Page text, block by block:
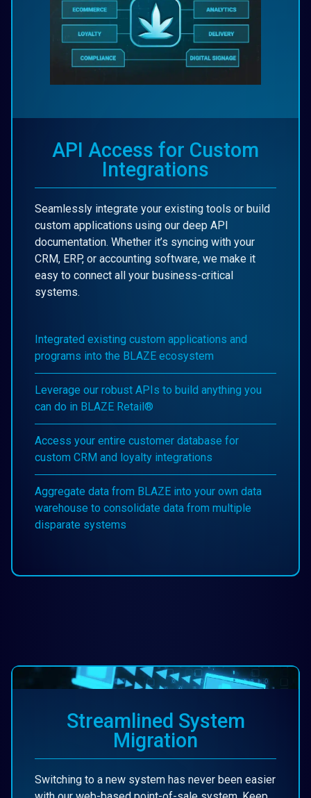
API Access for Custom
Integrations
Seamlessly integrate your existing tools or build
custom applications using our deep API
documentation. Whether it’s syncing with your
CRM, ERP, or accounting software, we make it
easy to connect all your business-critical
systems.
Integrated existing custom applications and
programs into the BLAZE ecosystem
Leverage our robust APIs to build anything you
can do in BLAZE Retail®
Access your entire customer database for
custom CRM and loyalty integrations
Aggregate data from BLAZE into your own data
warehouse to consolidate data from multiple
disparate systems
Streamlined System
Migration
Switching to a new system has never been easier